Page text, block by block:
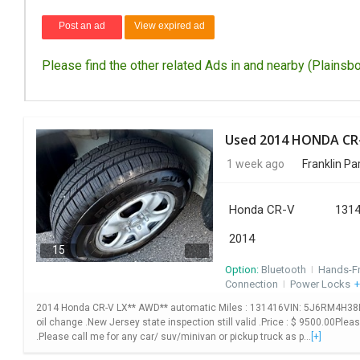
Post an ad View expired ad
Please find the other related Ads in and nearby
15
1 week ago Franklin
Honda CR-V
2014
Option: Bluetooth I Hands-
Connection I Power Locks
2014 Honda CR-V LX** AWD** automatic Miles : 131416VIN:
oil change .New Jersey state inspection still valid .Price : $
.Please call me for any car/ suv/minivan or pickup truck as p... [+]